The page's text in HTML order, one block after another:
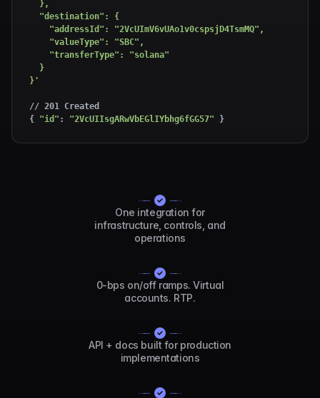
}'
// 201 Created
{ "id" : "2VcUIIsgARwVbEGlIYbhg6fGG57" }
One integration for
infrastructure, controls, and
operations
0-bps on/off ramps. Virtual
accounts. RTP.
API + docs built for production
implementations